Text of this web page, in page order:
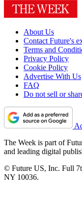
About Us
Contact Future's
Terms and
Privacy Policy
Cookie Policy
Advertise With Us
FAQ
Do not sell or
The Week is part of
and leading digital
© Future US, Inc. Full
NY 10036.